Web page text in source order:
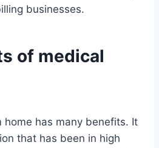
businesses.
of medical
home has many benefits. It
that has been in high